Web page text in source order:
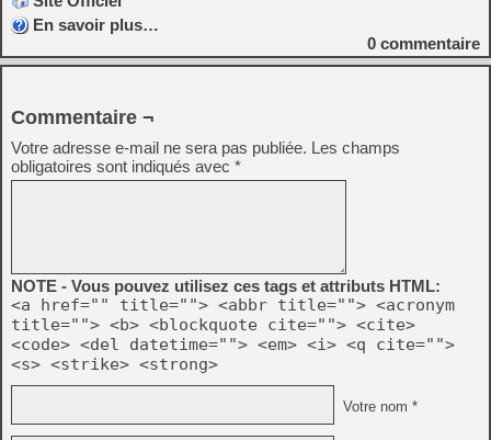
En savoir plus…
0 commentaire
Commentaire ¬
Votre adresse e-mail ne sera pas publiée. Les champs
obligatoires sont indiqués avec *
NOTE - Vous pouvez utilisez ces tags et attributs HTML:
<a href="" title=""> <abbr title=""> <acronym
title=""> <b> <blockquote cite=""> <cite>
<code> <del datetime=""> <em> <i> <q cite="">
<s> <strike> <strong>
Votre nom *